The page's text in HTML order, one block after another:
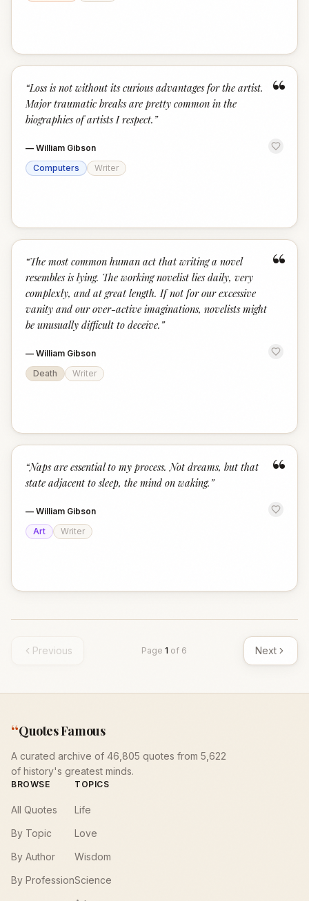
“
“Loss is not without its curious advantages for the artist.
Major traumatic breaks are pretty common in the
biographies of artists I respect. ”
— William Gibson
Computers
Writer
“
“The most common human act that writing a novel
resembles is lying. The working novelist lies daily, very
complexly, and at great length. If not for our excessive
vanity and our over-active imaginations, novelists might
be unusually difficult to deceive. ”
— William Gibson
Death
Writer
“
“Naps are essential to my process. Not dreams, but that
state adjacent to sleep, the mind on waking. ”
— William Gibson
Art
Writer
Previous Page 1 of 6 Next
“Quotes Famous
A curated archive of 46,805 quotes from 5,622
of history's greatest minds.
BROWSE
All Quotes
By Topic
By Author
By Profession
TOPICS
Life
Love
Wisdom
Science